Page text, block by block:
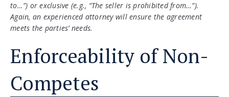
to…”) or exclusive (e.g., “The seller is prohibited from…”).
Again, an experienced attorney will ensure the agreement
meets the parties’ needs.
Enforceability of Non-
Competes